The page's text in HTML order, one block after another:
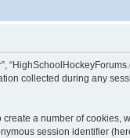
collected during any
a number of
session identifier